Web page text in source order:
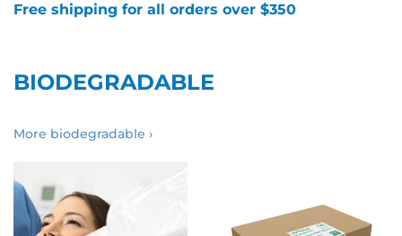
Free shipping for all orders over $350
BIODEGRADABLE
More biodegradable ›